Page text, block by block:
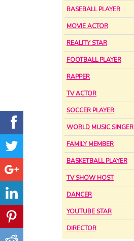
BASEBALL PLAYER
MOVIE ACTOR
REALITY STAR
FOOTBALL PLAYER
RAPPER
TV ACTOR
SOCCER PLAYER
WORLD MUSIC SINGER
FAMILY MEMBER
BASKETBALL PLAYER
TV SHOW HOST
DANCER
YOUTUBE STAR
DIRECTOR